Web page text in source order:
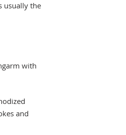
usually the
with
and